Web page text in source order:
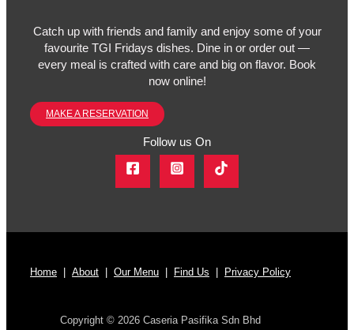
Catch up with friends and family and enjoy some of your
favourite TGI Fridays dishes. Dine in or order out —
every meal is crafted with care and big on flavor. Book
now online!
MAKE A RESERVATION
Follow us On
Home | About | Our Menu | Find Us | Privacy Policy
Copyright © 2026 Caseria Pasifika Sdn Bhd